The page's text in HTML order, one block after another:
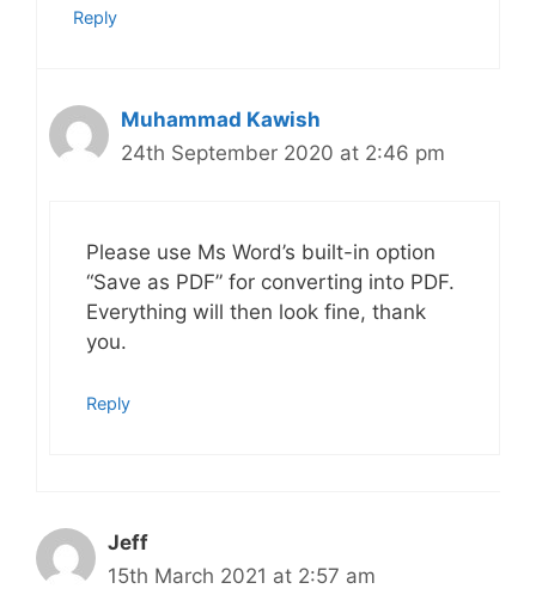
Reply
Muhammad Kawish
24th September 2020 at 2:46 pm
Please use Ms Word’s built-in option
“Save as PDF” for converting into PDF.
Everything will then look fine, thank
you.
Reply
Jeff
15th March 2021 at 2:57 am